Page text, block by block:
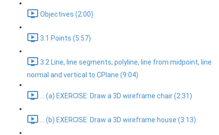
Objectives (2:00)
3.1 Points (5:57)
3.2 Line, line segments, polyline, line from midpoint, line
normal and vertical to CPlane (9:04)
... (a) EXERCISE: Draw a 3D wireframe chair (2:31)
... (b) EXERCISE: Draw a 3D wireframe house (3:13)